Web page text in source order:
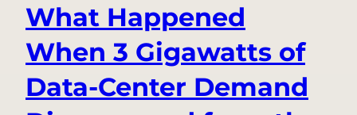
What Happened
When 3 Gigawatts of
Data-Center Demand